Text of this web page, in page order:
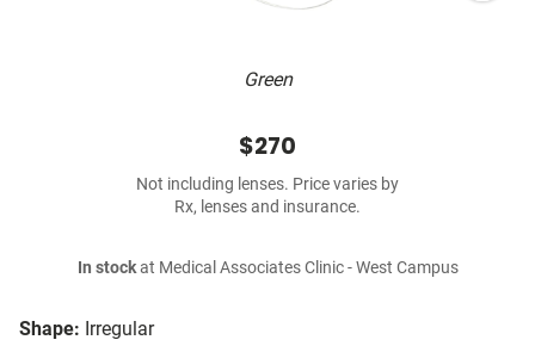
Green
Shape: Irregular
$270
Not including lenses. Price varies by
Rx, lenses and insurance.
In stockat Medical Associates Clinic - West Campus